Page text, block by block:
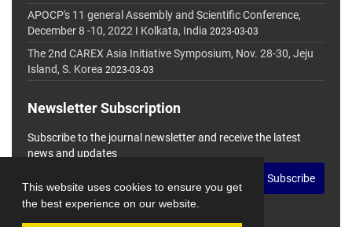
This website uses cookies to ensure you get
the best experience on our website.
APOCP's 11 general Assembly and Scientific Conference,
December 8 -10, 2022 I Kolkata, India 2023-03-03
The 2nd CAREX Asia Initiative Symposium, Nov. 28-30, Jeju
Island, S. Korea 2023-03-03
Newsletter Subscription
Subscribe to the journal newsletter and receive the latest
news and updates
Subscribe